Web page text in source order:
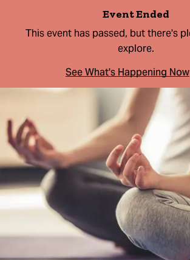
Event Ended
This event has passed, but there's
explore.
See What's Happening Now